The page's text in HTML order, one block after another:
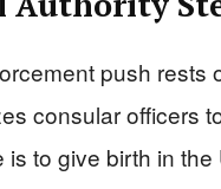
push rests
consular officers
is to give birth in